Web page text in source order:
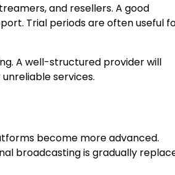
and resellers. A good
Trial periods are often useful
A well-structured provider will
services.
become more advanced.
broadcasting is gradually